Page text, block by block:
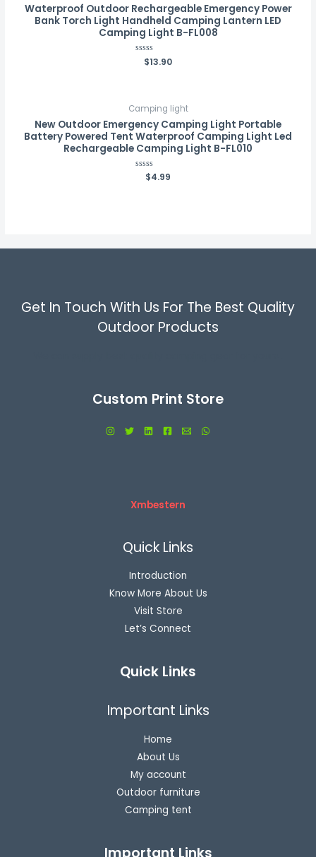
Waterproof Outdoor Rechargeable Emergency Power
Bank Torch Light Handheld Camping Lantern LED
Camping Light B-FL008
Rated
$13.90
Camping light
New Outdoor Emergency Camping Light Portable
Battery Powered Tent Waterproof Camping Light Led
Rechargeable Camping Light B-FL010
Rated
$4.99
Get In Touch With Us For The Best Quality
Outdoor Products
Custom Print Store
Xmbestern
Quick Links
Introduction
Know More About Us
Visit Store
Let’s Connect
Quick Links
Important Links
Home
About Us
My account
Outdoor furniture
Camping tent
Important Links